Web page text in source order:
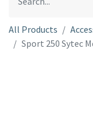
All Products
Sport 250 Sytec